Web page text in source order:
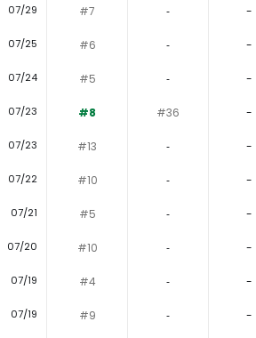
07/29 #7 ‐ -
07/25 #6 ‐ -
07/24 #5 ‐ -
07/23 #8 #36 -
07/23 #13 ‐ -
07/22 #10 ‐ -
07/21 #5 ‐ -
07/20 #10 ‐ -
07/19 #4 ‐ -
07/19 #9 ‐ -